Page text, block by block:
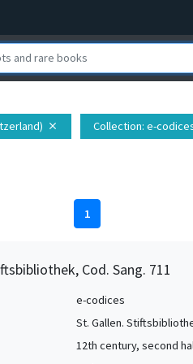
close Collection: e-
1
Cod. Sang. 711
e-codices
St. Gallen.
12th century, second